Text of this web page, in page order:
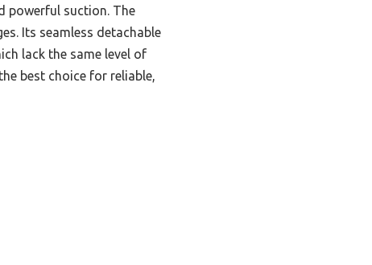
powerful suction. The
Its seamless detachable
lack the same level of
best choice for reliable,